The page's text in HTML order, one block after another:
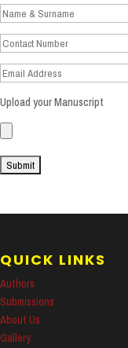
Upload your Manuscript
QUICK LINKS
Authors
Submissions
About Us
Gallery